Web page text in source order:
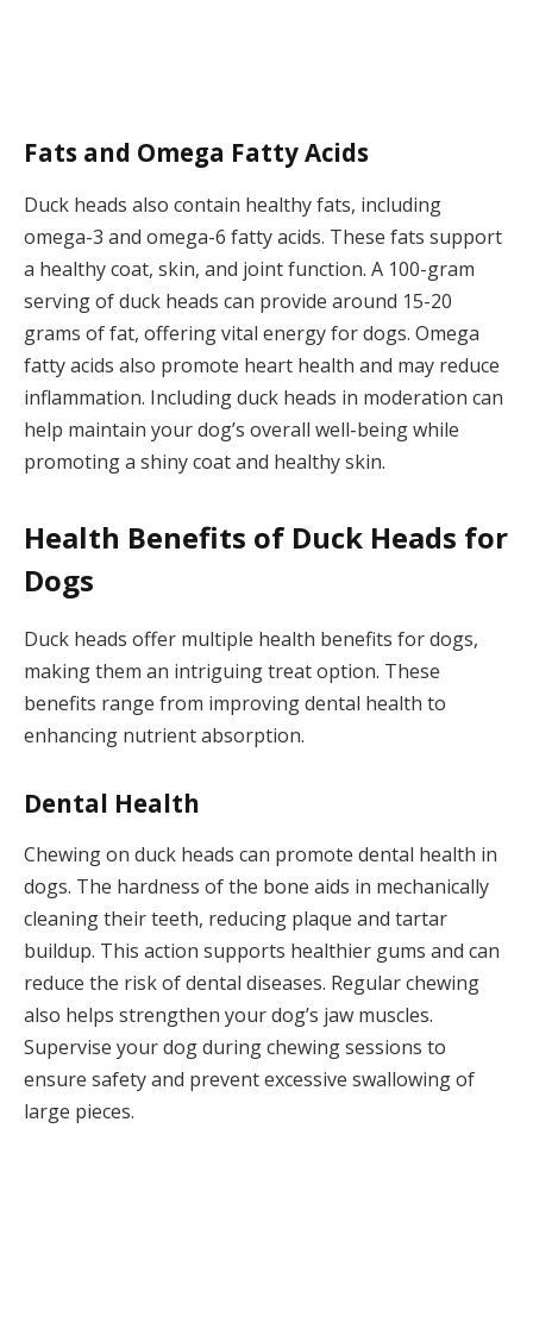
Fats and Omega Fatty Acids
Duck heads also contain healthy fats, including
omega-3 and omega-6 fatty acids. These fats support
a healthy coat, skin, and joint function. A 100-gram
serving of duck heads can provide around 15-20
grams of fat, offering vital energy for dogs. Omega
fatty acids also promote heart health and may reduce
inflammation. Including duck heads in moderation can
help maintain your dog’s overall well-being while
promoting a shiny coat and healthy skin.
Health Benefits of Duck Heads for
Dogs
Duck heads offer multiple health benefits for dogs,
making them an intriguing treat option. These
benefits range from improving dental health to
enhancing nutrient absorption.
Dental Health
Chewing on duck heads can promote dental health in
dogs. The hardness of the bone aids in mechanically
cleaning their teeth, reducing plaque and tartar
buildup. This action supports healthier gums and can
reduce the risk of dental diseases. Regular chewing
also helps strengthen your dog’s jaw muscles.
Supervise your dog during chewing sessions to
ensure safety and prevent excessive swallowing of
large pieces.